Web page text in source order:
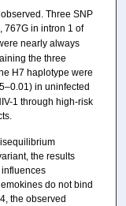
Three SNP
767G in intron 1 of
nearly always
the three
H7 haplotype were
in uninfected
1 through high-risk
the results
do not bind
the observed